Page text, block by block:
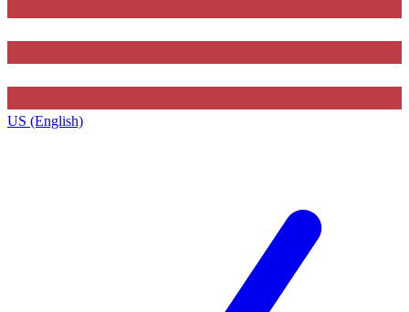
US (English)